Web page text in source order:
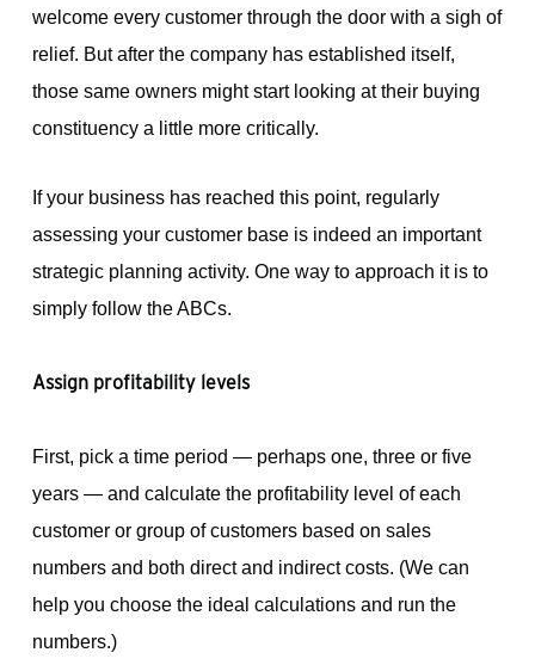
welcome every customer through the door with a sigh of
relief. But after the company has established itself,
those same owners might start looking at their buying
constituency a little more critically.
If your business has reached this point, regularly
assessing your customer base is indeed an important
strategic planning activity. One way to approach it is to
simply follow the ABCs.
Assign profitability levels
First, pick a time period — perhaps one, three or five
years — and calculate the profitability level of each
customer or group of customers based on sales
numbers and both direct and indirect costs. (We can
help you choose the ideal calculations and run the
numbers.)